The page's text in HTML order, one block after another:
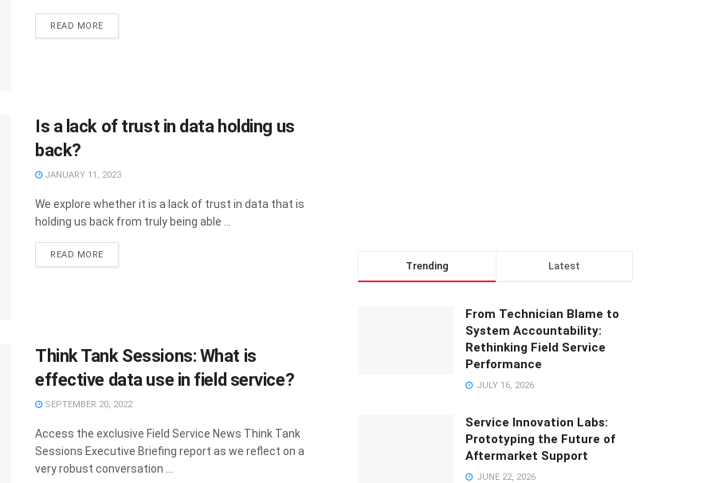
READ MORE
Is a lack of trust in data holding us
back?
JANUARY 11, 2023
We explore whether it is a lack of trust in data that is
holding us back from truly being able ...
READ MORE
Think Tank Sessions: What is
effective data use in field service?
SEPTEMBER 20, 2022
Access the exclusive Field Service News Think Tank
Sessions Executive Briefing report as we reflect on a
very robust conversation ...
Trending Latest
From Technician Blame to
System Accountability:
Rethinking Field Service
Performance
JULY 16, 2026
Service Innovation Labs:
Prototyping the Future of
Aftermarket Support
JUNE 22, 2026